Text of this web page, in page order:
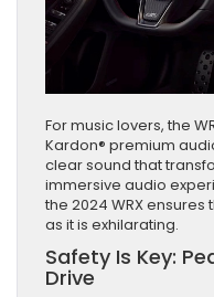
For music lovers, the
Kardon® premium
clear sound that
immersive audio
the 2024 WRX
as it is exhilarating.
Safety Is Key:
Drive